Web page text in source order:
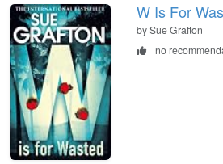
W Is For
by Sue Grafton
no